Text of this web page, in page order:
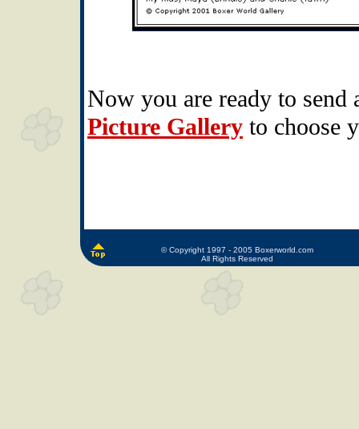
Now you are ready to send
Picture Gallery to choose
© Copyright 1997 - 2005 Boxerworld.com
All Rights Reserved